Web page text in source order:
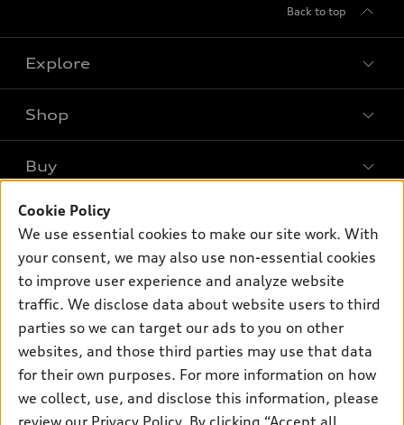
Back to top
Explore
Models
SUV Models
Electric Models
Subscribe to model updates
Shop
Offers
New inventory
Pre-owned inventory
Certified pre-owned
Compare Vehicles
Buy
Contact dealer
Trade-in value
Leasing
Financing
Apply for financing
Own
myAudi
About myAudi
Audi collection store
Accessories
Contact Us
About Audi
Newsroom
Cookie Policy
We use essential cookies to make our site work. With
your consent, we may also use non-essential cookies
to improve user experience and analyze website
traffic. We disclose data about website users to third
parties so we can target our ads to you on other
websites, and those third parties may use that data
for their own purposes. For more information on how
we collect, use, and disclose this information, please
review our Privacy Policy. By clicking “Accept all